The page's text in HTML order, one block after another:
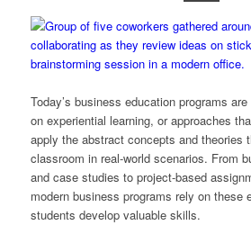
Today’s business education programs
on experiential learning, or approaches
apply the abstract concepts and theories
classroom in real-world scenarios. From
and case studies to project-based
modern business programs rely on these
students develop valuable skills.